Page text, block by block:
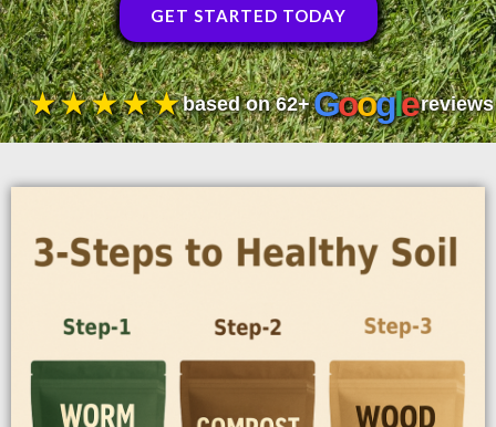
GET STARTED TODAY
★★★★★based on 62+Googlereviews